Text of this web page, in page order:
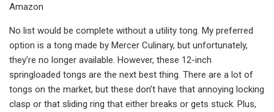
Amazon
No list would be complete without a utility tong. My preferred
option is a tong made by Mercer Culinary, but unfortunately,
they’re no longer available. However, these 12-inch
springloaded tongs are the next best thing. There are a lot of
tongs on the market, but these don’t have that annoying locking
clasp or that sliding ring that either breaks or gets stuck. Plus,